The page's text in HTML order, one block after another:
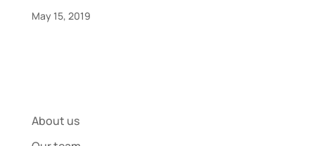
May 15, 2019
About us